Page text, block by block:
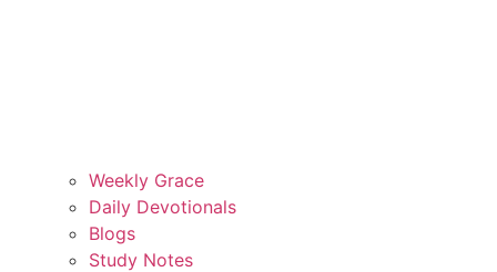
Weekly Grace
Daily Devotionals
Blogs
Study Notes